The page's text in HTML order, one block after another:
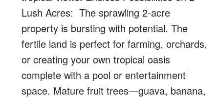
Lush Acres: The sprawling 2-acre
property is bursting with potential. The
fertile land is perfect for farming, orchards,
or creating your own tropical oasis
complete with a pool or entertainment
space. Mature fruit trees—guava, banana,